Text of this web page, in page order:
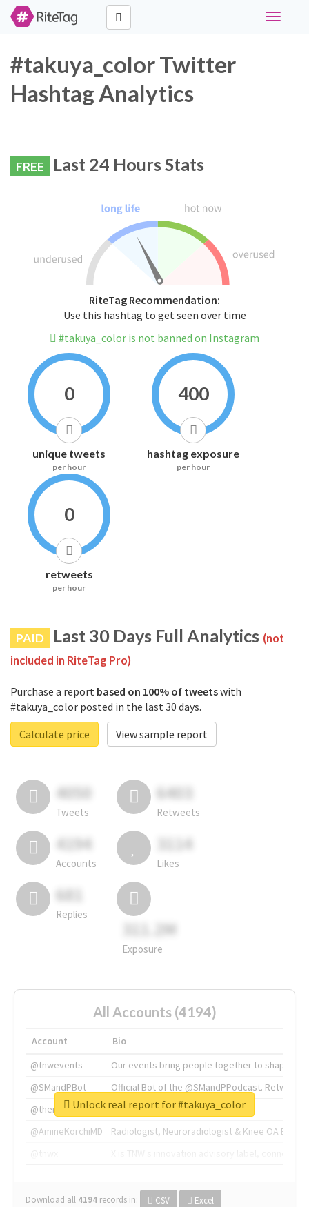
Toggle
#takuya_color Twitter
Hashtag Analytics
FREE Last 24 Hours Stats
RiteTag Recommendation:
Use this hashtag to get seen over time
#takuya_color is not banned on Instagram
0
unique tweets
per hour
400
hashtag exposure
per hour
0
retweets
per hour
PAID Last 30 Days Full Analytics (not
included in RiteTag Pro)
Purchase a report based on 100% of tweetswith
#takuya_color posted in the last 30 days.
Calculate price
View sample report
4050
Tweets
6403
Retweets
4194
Accounts
3114
Likes
681
Replies
311.2M
Exposure
All Accounts (4194)
Account
Bio
@tnwevents
Our events bring people together to shape the
@SMandPBot
Official Bot of the @SMandPPodcast.
@thenextweb
The heart of tech.
@AmineKorchiMD
Radiologist, Neuroradiologist & Knee OA
Download all 4194 records in: CSV Excel
Unlock real report for #takuya_color